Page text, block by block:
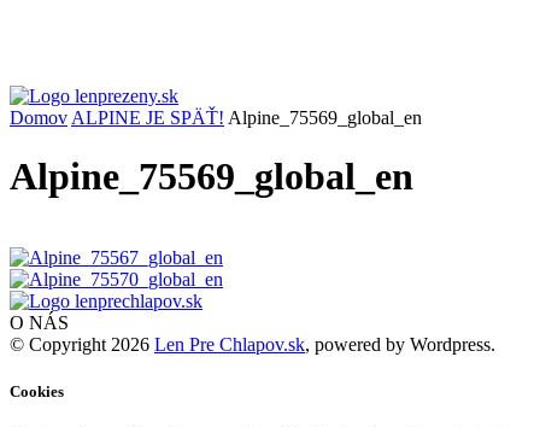
Domov ALPINE JE SPÄŤ! Alpine_75569_global_en
Alpine_75569_global_en
O NÁS
© Copyright 2026 Len Pre Chlapov.sk, powered by Wordpress.
Cookies